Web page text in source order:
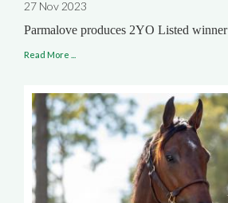
27 Nov 2023
Parmalove produces 2YO Listed winner
Read More ...